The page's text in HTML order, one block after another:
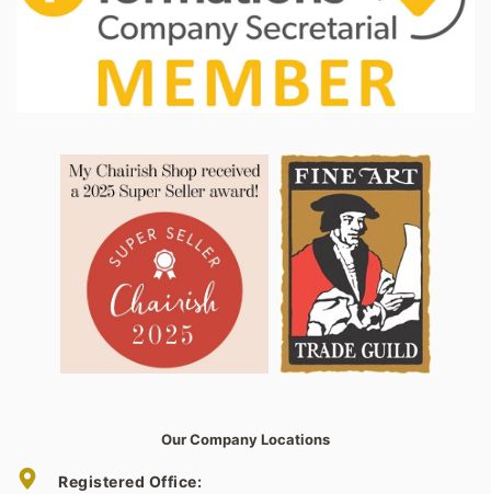
Our Company Locations
Registered Office: